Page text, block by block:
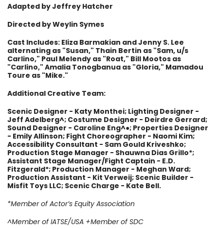
Adapted by Jeffrey Hatcher
Directed by Weylin Symes
Cast Includes: Eliza Barmakian and Jenny S. Lee
alternating as "Susan," Thain Bertin as "Sam, u/s
Carlino," Paul Melendy as "Roat," Bill Mootos as
"Carlino," Amalia Tonogbanua as "Gloria," Mamadou
Toure as "Mike."
Additional Creative Team:
Scenic Designer - Katy Monthei; Lighting Designer -
Jeff Adelberg^; Costume Designer - Deirdre Gerrard;
Sound Designer - Caroline Eng^●; Properties Designer
- Emily Allinson; Fight Choreographer - Naomi Kim;
Accessibility Consultant - Sam Gould Kriveshko;
Production Stage Manager - Shauwna Dias Grillo*;
Assistant Stage Manager/Fight Captain - E.D.
Fitzgerald*; Production Manager - Meghan Ward;
Production Assistant - Kit Verweij; Scenic Builder -
Misfit Toys LLC; Scenic Charge - Kate Bell.
*Member of Actor’s Equity Association
^Member of IATSE/USA +Member of SDC